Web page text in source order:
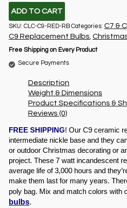
ADD TO CART
SKU: CLC-C9-RED-RB Categories: C7 &
C9 Replacement Bulbs,
Free Shipping on Every Product
Secure Payments
Description
Weight & Dimensions
Product Specifications &
Reviews (0)
FREE SHIPPING! Our C9 ceramic
intermediate nickle base and they
or outdoor Christmas decorating or
project. These 7 watt incandescent
average life of 3,000 hours and
make them last for many years.
poly bag. Mix and match colors with
bulbs.